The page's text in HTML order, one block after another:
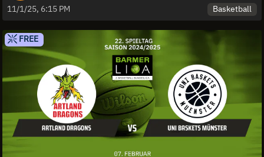
11/1/25, 6:15 PM Basketball
FREE